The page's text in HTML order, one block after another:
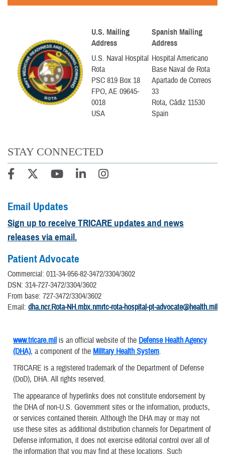
U.S. Mailing
Address
U.S. Naval Hospital
Rota
PSC 819 Box 18
FPO, AE 09645-
0018
USA
Spanish Mailing
Address
Hospital Americano
Base Naval de Rota
Apartado de Correos
33
Rota, Cádiz 11530
Spain
STAY CONNECTED
Email Updates
Sign up to receive TRICARE updates and news
releases via email.
Patient Advocate
Commercial: 011-34-956-82-3472/3304/3602
DSN: 314-727-3472/3304/3602
From base: 727-3472/3304/3602
Email: dha.ncr.Rota-NH.mbx.nmrtc-rota-hospital-pt-advocate@health.mil
www.tricare.mil is an official website of the Defense Health Agency
(DHA), a component of the Military Health System.
TRICARE is a registered trademark of the Department of Defense
(DoD), DHA. All rights reserved.
The appearance of hyperlinks does not constitute endorsement by
the DHA of non-U.S. Government sites or the information, products,
or services contained therein. Although the DHA may or may not
use these sites as additional distribution channels for Department of
Defense information, it does not exercise editorial control over all of
the information that you may find at these locations. Such